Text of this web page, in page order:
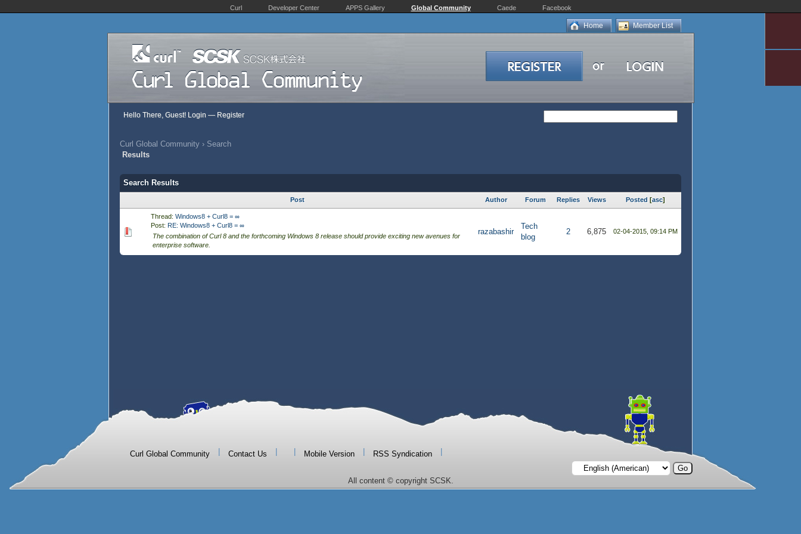
Curl Developer Center APPS Gallery Global Community Caede Facebook
Member List
Home
Hello There, Guest! Login — Register
Curl Global Community › Search
Results
Search Results
Post Author Forum Replies Views Posted [asc]
Thread: Windows8 + Curl8 = ∞
Post: RE: Windows8 + Curl8 = ∞
The combination of Curl 8 and the forthcoming Windows 8 release should provide exciting new avenues for
enterprise software.
razabashir
Tech
blog
2 6,875 02-04-2015, 09:14 PM
Curl Global Community Contact Us Mobile Version RSS Syndication
All content © copyright SCSK.